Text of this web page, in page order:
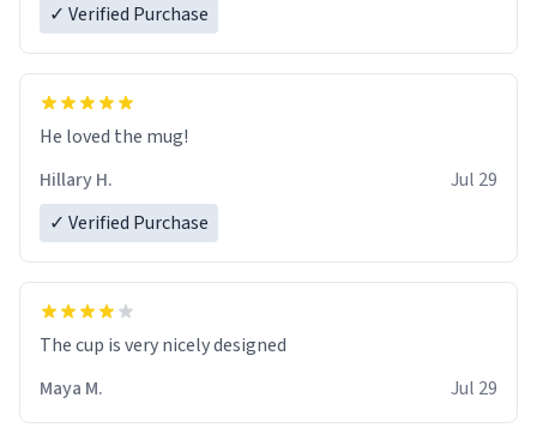
✓ Verified Purchase
He loved the mug!
Hillary H.
Jul 29
✓ Verified Purchase
The cup is very nicely designed
Maya M.
Jul 29